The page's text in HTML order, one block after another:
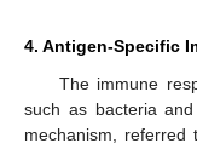
4. Antigen-Specific
The immune
such as bacteria
mechanism, referred